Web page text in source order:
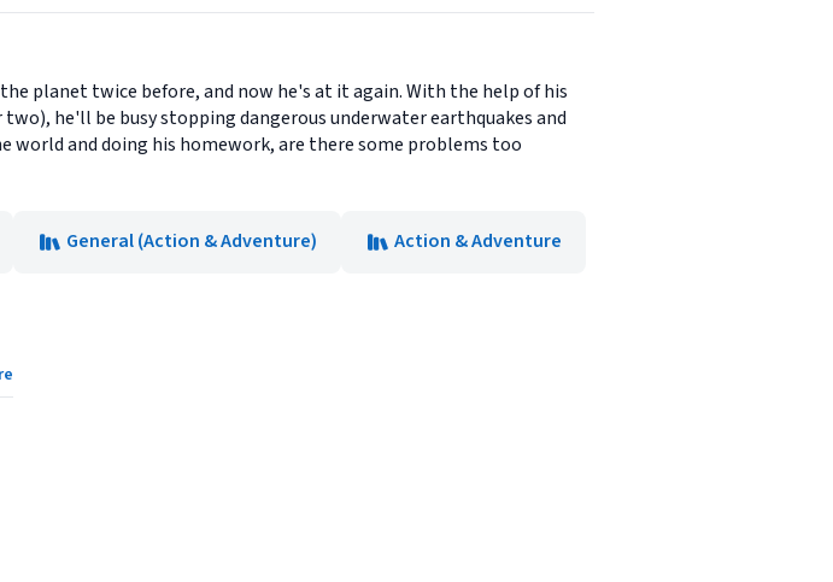
planet twice before, and now he's at it again. With the help of his
he'll be busy stopping dangerous underwater earthquakes and
and doing his homework, are there some problems too
General (Action & Adventure) Action & Adventure